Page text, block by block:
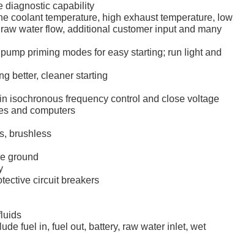
diagnostic capability
coolant temperature, high exhaust temperature, low
water flow, additional customer input and many
priming modes for easy starting; run light and
better, cleaner starting
isochronous frequency control and close voltage
and computers
brushless
ground
circuit breakers
fuel in, fuel out, battery, raw water inlet, wet